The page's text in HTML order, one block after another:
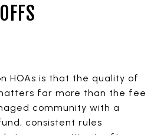
HOAs is that the quality of
far more than the fee
community with a
consistent rules